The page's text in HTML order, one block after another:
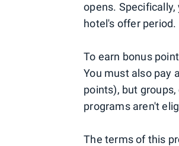
opens.
hotel's offer period.
To earn bonus
You must also pay
points), but
programs aren't
The terms of this